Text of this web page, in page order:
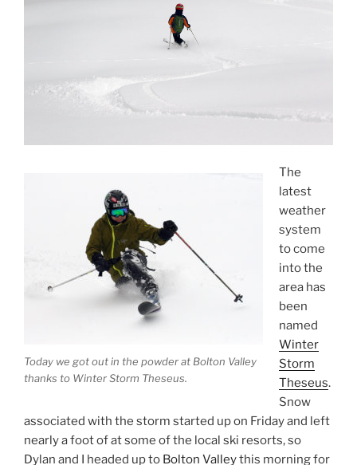
Today we got out in the powder at Bolton Valley
thanks to Winter Storm Theseus.
The
latest
weather
system
to come
into the
area has
been
named
Winter
Storm
Theseus.
Snow
associated with the storm started up on Friday and left
nearly a foot of at some of the local ski resorts, so
Dylan and I headed up to Bolton Valleythis morning for